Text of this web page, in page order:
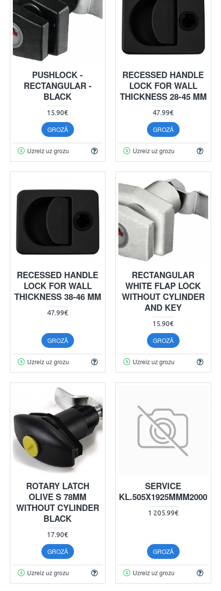
PUSHLOCK -
RECTANGULAR -
BLACK
15.90€
GROZĀ
Uzreiz uz grozu
RECESSED HANDLE
LOCK FOR WALL
THICKNESS 28-45 MM
47.99€
GROZĀ
Uzreiz uz grozu
RECESSED HANDLE
LOCK FOR WALL
THICKNESS 38-46 MM
47.99€
GROZĀ
Uzreiz uz grozu
RECTANGULAR
WHITE FLAP LOCK
WITHOUT CYLINDER
AND KEY
15.90€
GROZĀ
Uzreiz uz grozu
ROTARY LATCH
OLIVE S 78MM
WITHOUT CYLINDER
BLACK
17.90€
GROZĀ
Uzreiz uz grozu
SERVICE
KL.505X1925MMM2000
1 205.99€
GROZĀ
Uzreiz uz grozu